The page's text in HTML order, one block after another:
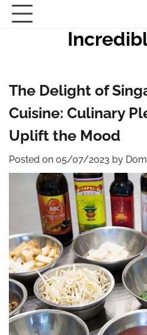
Skip
The Delight of
Cuisine: Culinary
Uplift the Mood
Posted on 05/07/2023 by